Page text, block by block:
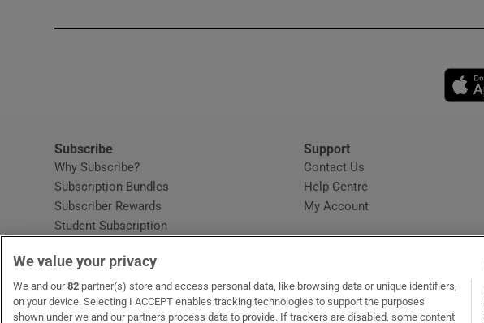
Subscribe
Why Subscribe?
Subscription Bundles
Subscriber Rewards
Student Subscription
Home DeliveryOpens in new window
Gift Subscriptions
Support
Contact Us
Help CentreOpens in new window
My Account
We value your privacy
We and our82 partner(s) store and access personal data, like browsing data or unique identifiers,
on your device. Selecting I ACCEPT enables tracking technologies to support the purposes
shown under we and our partners process data to provide. If trackers are disabled, some content